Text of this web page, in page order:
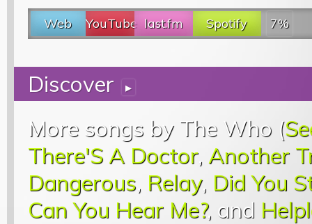
Web YouTube last.fm Spotify 7%
Discover ▸
More songs by The Who (
There'S A Doctor, Another
Dangerous, Relay, Did You
Can You Hear Me?, and